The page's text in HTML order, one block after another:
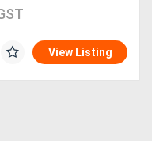
View Listing